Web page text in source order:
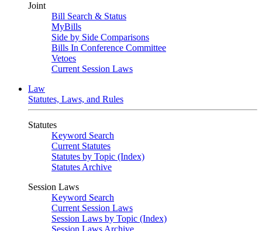
Joint
Bill Search & Status
MyBills
Side by Side Comparisons
Bills In Conference Committee
Vetoes
Current Session Laws
Law
Statutes, Laws, and Rules
Statutes
Keyword Search
Current Statutes
Statutes by Topic (Index)
Statutes Archive
Session Laws
Keyword Search
Current Session Laws
Session Laws by Topic (Index)
Session Laws Archive